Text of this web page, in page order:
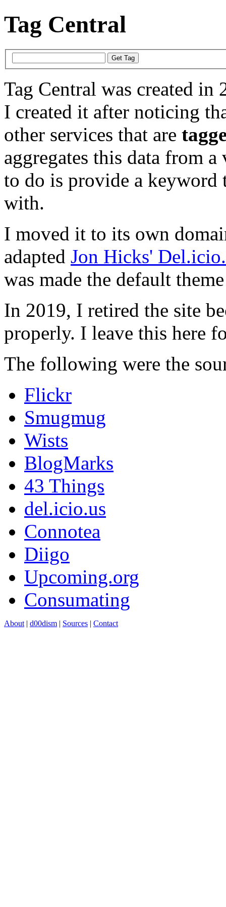
Tag Central
Tag Central was created in
I created it after noticing
other services that are
aggregates this data from
to do is provide a keyword
with.
I moved it to its own
adapted Jon Hicks'
was made the default
In 2019, I retired the site
properly. I leave this here
The following were the
Flickr
Smugmug
Wists
BlogMarks
43 Things
del.icio.us
Connotea
Diigo
Upcoming.org
Consumating
About| d00dism Sources Contact